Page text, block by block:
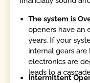
The system is
openers have an
years. If your
internal gears
electronics are
leads to a
Intermittent